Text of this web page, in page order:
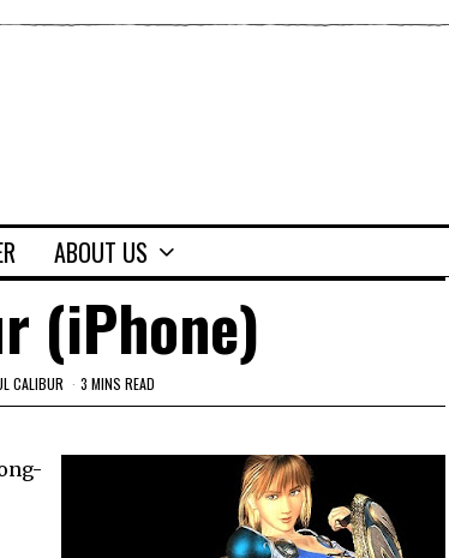
ABOUT US
(iPhone)
CALIBUR 3 MINS READ